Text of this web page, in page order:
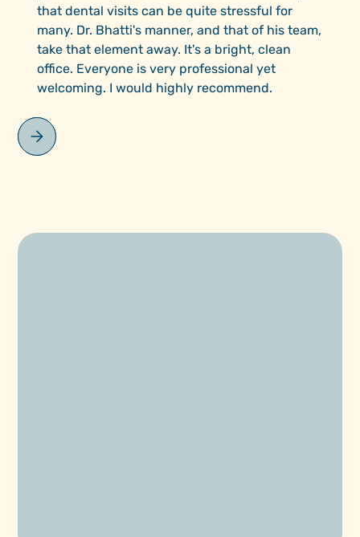
that dental visits can be quite stressful for
many. Dr. Bhatti's manner, and that of his team,
take that element away. It's a bright, clean
office. Everyone is very professional yet
welcoming. I would highly recommend.